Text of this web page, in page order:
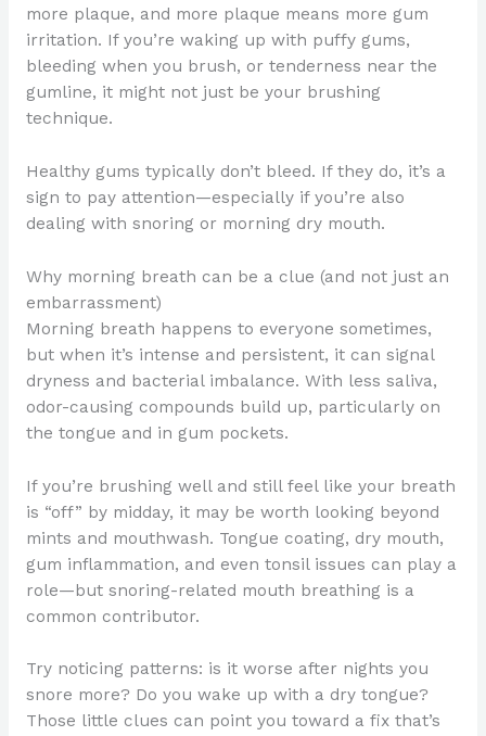
more plaque, and more plaque means more gum
irritation. If you’re waking up with puffy gums,
bleeding when you brush, or tenderness near the
gumline, it might not just be your brushing
technique.
Healthy gums typically don’t bleed. If they do, it’s a
sign to pay attention—especially if you’re also
dealing with snoring or morning dry mouth.
Why morning breath can be a clue (and not just an
embarrassment)
Morning breath happens to everyone sometimes,
but when it’s intense and persistent, it can signal
dryness and bacterial imbalance. With less saliva,
odor-causing compounds build up, particularly on
the tongue and in gum pockets.
If you’re brushing well and still feel like your breath
is “off” by midday, it may be worth looking beyond
mints and mouthwash. Tongue coating, dry mouth,
gum inflammation, and even tonsil issues can play a
role—but snoring-related mouth breathing is a
common contributor.
Try noticing patterns: is it worse after nights you
snore more? Do you wake up with a dry tongue?
Those little clues can point you toward a fix that’s